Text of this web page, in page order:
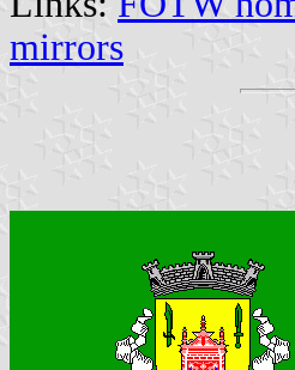
mirrors